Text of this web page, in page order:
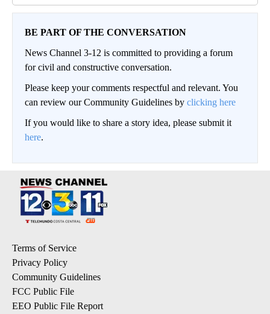
BE PART OF THE CONVERSATION
News Channel 3-12 is committed to providing a forum
for civil and constructive conversation.
Please keep your comments respectful and relevant. You
can review our Community Guidelines by clicking here
If you would like to share a story idea, please submit it
here.
Terms of Service
Privacy Policy
Community Guidelines
FCC Public File
EEO Public File Report